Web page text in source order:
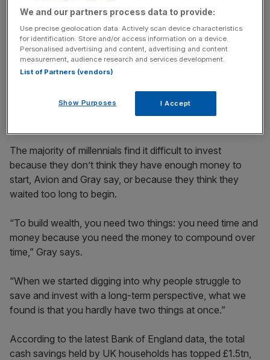
pre-seed round ever raised by female founders in Europe.
To date, the idea has caught the interest of investors
such as Octopus Ventures and Viola Fintech, as well as
well-known Fintech angel investors Ricky Knox, Gautham
The majority of millennials find it difficult to invest
because they don’t think they have enough money to
start, Avion and Gray say, or because they think they
waited too long to begin.
“To build wealth, you need two things: you need time and
money because you need the money to compound over
time,” Gray says.
“When we started digging into why people struggle to
save and invest with a long-term perspective, what we
found is that you hardly have two things at once.”
According to the latest Bank of England data, the total
cash savings held by UK households has topped £1.5tn,
We and our partners process data to provide:
Use precise geolocation data. Actively scan device characteristics
for identification. Store and/or access information on a device.
Personalised advertising and content, advertising and content
measurement, audience research and services development.
List of Partners (vendors)
Show Purposes I Accept